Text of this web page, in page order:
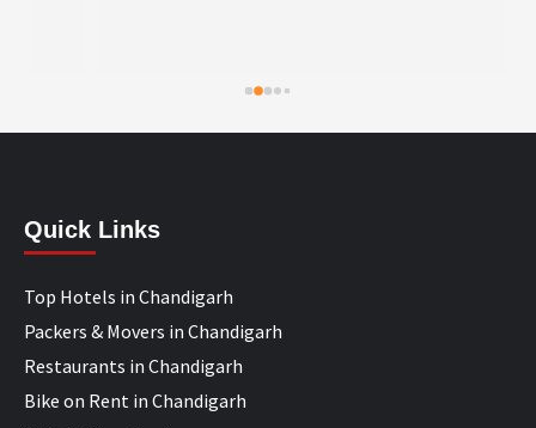
Quick Links
Top Hotels in Chandigarh
Packers & Movers in Chandigarh
Restaurants in Chandigarh
Bike on Rent in Chandigarh